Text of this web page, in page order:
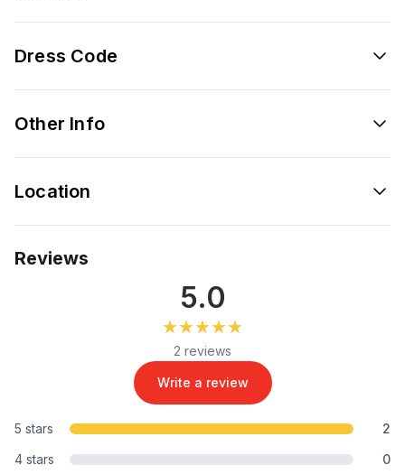
Dress Code
Other Info
Location
Reviews
5.0
★★★★★
★★★★★
2 reviews
Write a review
5 stars
2
4 stars
0